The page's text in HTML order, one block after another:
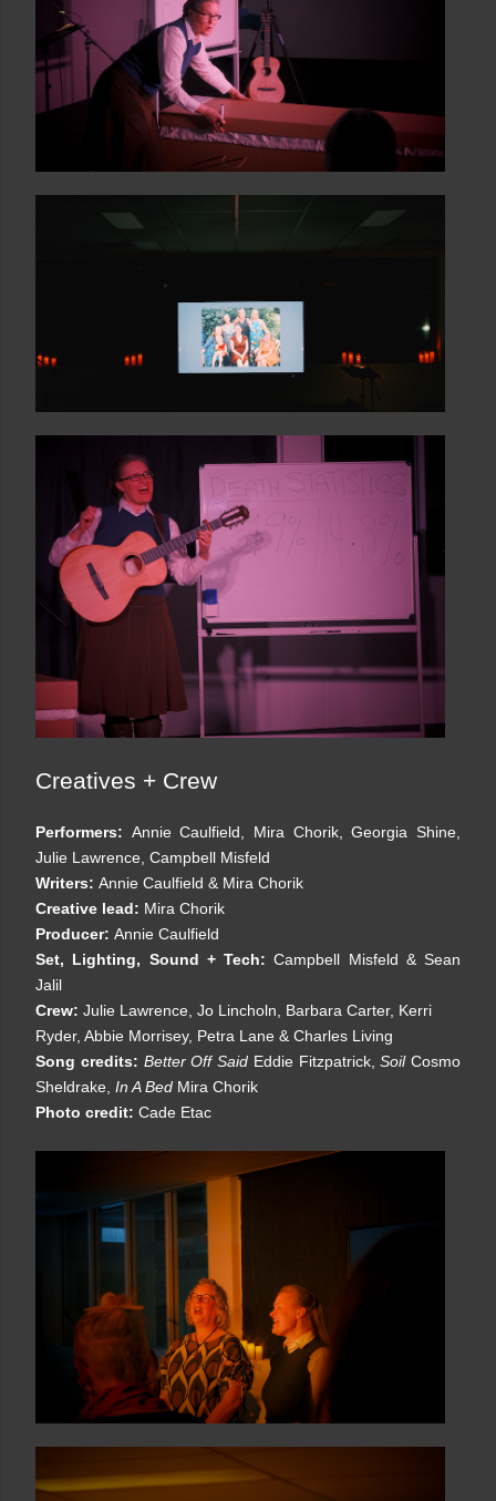
Creatives + Crew
Performers: Annie Caulfield, Mira Chorik, Georgia Shine,
Julie Lawrence, Campbell Misfeld
Writers: Annie Caulfield & Mira Chorik
Creative lead: Mira Chorik
Producer: Annie Caulfield
Set, Lighting, Sound + Tech:Campbell Misfeld & Sean
Jalil
Crew: Julie Lawrence, Jo Lincholn, Barbara Carter, Kerri
Ryder, Abbie Morrisey, Petra Lane & Charles Living
Song credits: Better Off Said Eddie Fitzpatrick,SoilCosmo
Sheldrake, In A Bed Mira Chorik
Photo credit: Cade Etac